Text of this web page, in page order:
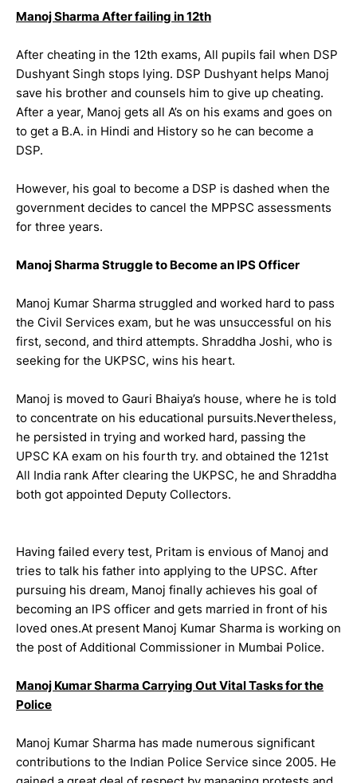
Manoj Sharma After failing in 12th
After cheating in the 12th exams, All pupils fail when DSP
Dushyant Singh stops lying. DSP Dushyant helps Manoj
save his brother and counsels him to give up cheating.
After a year, Manoj gets all A’s on his exams and goes on
to get a B.A. in Hindi and History so he can become a
DSP.
However, his goal to become a DSP is dashed when the
government decides to cancel the MPPSC assessments
for three years.
Manoj Sharma Struggle to Become an IPS Officer
Manoj Kumar Sharma struggled and worked hard to pass
the Civil Services exam, but he was unsuccessful on his
first, second, and third attempts. Shraddha Joshi, who is
seeking for the UKPSC, wins his heart.
Manoj is moved to Gauri Bhaiya’s house, where he is told
to concentrate on his educational pursuits.Nevertheless,
he persisted in trying and worked hard, passing the
UPSC KA exam on his fourth try. and obtained the 121st
All India rank After clearing the UKPSC, he and Shraddha
both got appointed Deputy Collectors.
Having failed every test, Pritam is envious of Manoj and
tries to talk his father into applying to the UPSC. After
pursuing his dream, Manoj finally achieves his goal of
becoming an IPS officer and gets married in front of his
loved ones.At present Manoj Kumar Sharma is working on
the post of Additional Commissioner in Mumbai Police.
Manoj Kumar Sharma Carrying Out Vital Tasks for the
Police
Manoj Kumar Sharma has made numerous significant
contributions to the Indian Police Service since 2005. He